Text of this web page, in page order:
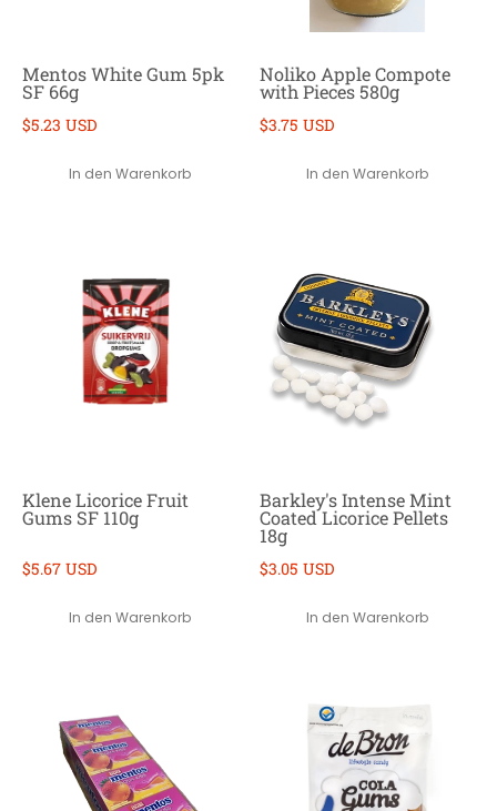
Mentos White Gum 5pk
SF 66g
$5.23 USD
In den Warenkorb
Noliko Apple Compote
with Pieces 580g
$3.75 USD
In den Warenkorb
Klene Licorice Fruit
Gums SF 110g
$5.67 USD
In den Warenkorb
Barkley's Intense Mint
Coated Licorice Pellets
18g
$3.05 USD
In den Warenkorb